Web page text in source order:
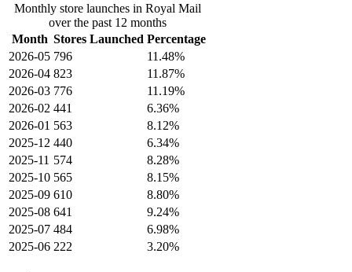
Monthly store launches in Royal Mail
over the past 12 months
Month Stores Launched Percentage
2026-05 796
11.48%
2026-04 823
11.87%
2026-03 776
11.19%
2026-02 441
6.36%
2026-01 563
8.12%
2025-12 440
6.34%
2025-11 574
8.28%
2025-10 565
8.15%
2025-09 610
8.80%
2025-08 641
9.24%
2025-07 484
6.98%
2025-06 222 3.20%